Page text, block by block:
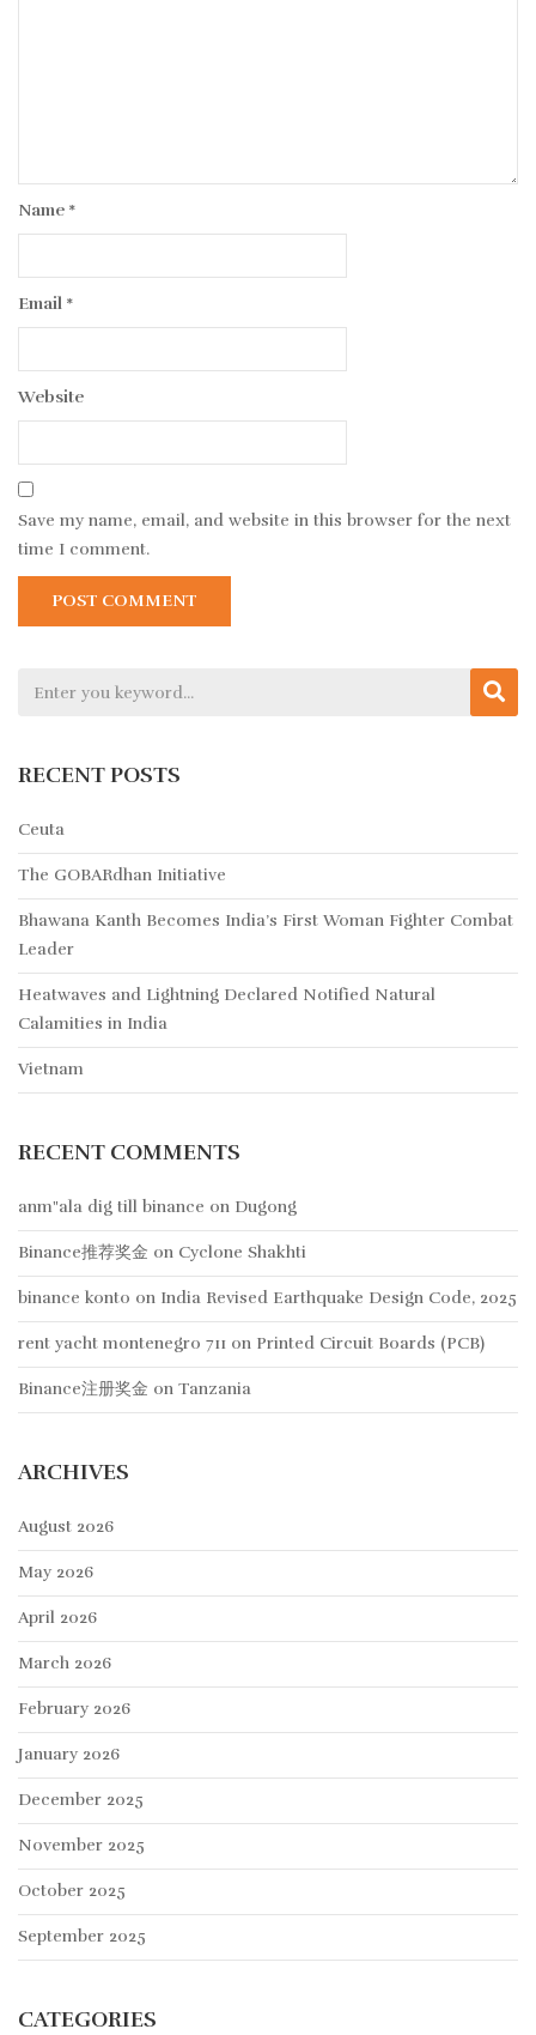
Name *
Email *
Website
Save my name, email, and website in this browser for the next
time I comment.
RECENT POSTS
Ceuta
The GOBARdhan Initiative
Bhawana Kanth Becomes India’s First Woman Fighter Combat
Leader
Heatwaves and Lightning Declared Notified Natural
Calamities in India
Vietnam
RECENT COMMENTS
anm"ala dig till binance on Dugong
Binance推荐奖金 on Cyclone Shakhti
binance konto on India Revised Earthquake Design Code, 2025
rent yacht montenegro 711 on Printed Circuit Boards (PCB)
Binance注册奖金 on Tanzania
ARCHIVES
August 2026
May 2026
April 2026
March 2026
February 2026
January 2026
December 2025
November 2025
October 2025
September 2025
CATEGORIES